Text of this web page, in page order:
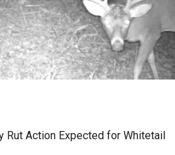
Rut Action Expected for Whitetail